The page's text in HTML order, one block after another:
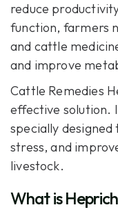
reduce
function, farmers
and cattle
and improve
Cattle Remedies
effective solution.
specially
stress, and
livestock.
What is